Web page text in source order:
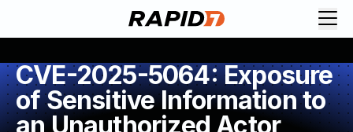
CVE-2025-5064: Exposure
of Sensitive Information to
an Unauthorized Actor